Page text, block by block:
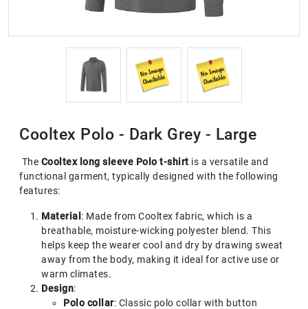
Cooltex Polo - Dark Grey - Large
The Cooltex long sleeve Polo t-shirt is a versatile and
functional garment, typically designed with the following
features:
Material: Made from Cooltex fabric, which is a
breathable, moisture-wicking polyester blend. This
helps keep the wearer cool and dry by drawing sweat
away from the body, making it ideal for active use or
warm climates.
Design:
Polo collar: Classic polo collar with button